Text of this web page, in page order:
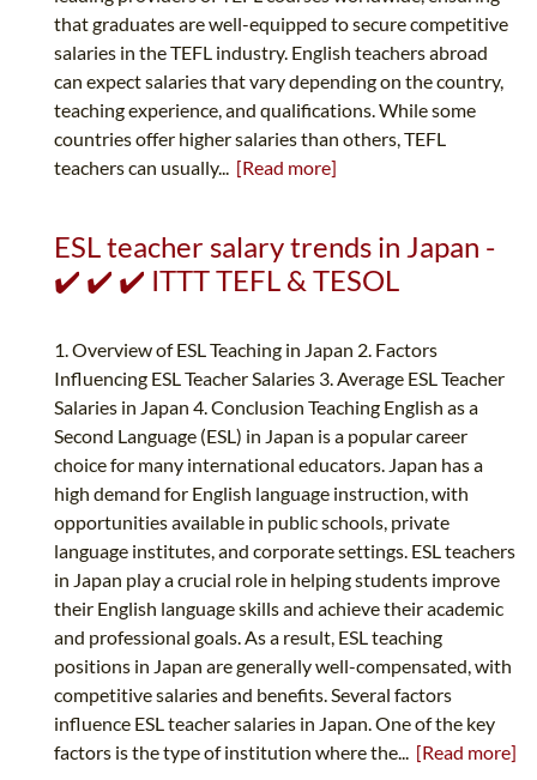
that graduates are well-equipped to secure competitive
salaries in the TEFL industry. English teachers abroad
can expect salaries that vary depending on the country,
teaching experience, and qualifications. While some
countries offer higher salaries than others, TEFL
teachers can usually... [Read more]
ESL teacher salary trends in Japan -
✔️ ✔️ ✔️ ITTT TEFL & TESOL
1. Overview of ESL Teaching in Japan 2. Factors
Influencing ESL Teacher Salaries 3. Average ESL Teacher
Salaries in Japan 4. Conclusion Teaching English as a
Second Language (ESL) in Japan is a popular career
choice for many international educators. Japan has a
high demand for English language instruction, with
opportunities available in public schools, private
language institutes, and corporate settings. ESL teachers
in Japan play a crucial role in helping students improve
their English language skills and achieve their academic
and professional goals. As a result, ESL teaching
positions in Japan are generally well-compensated, with
competitive salaries and benefits. Several factors
influence ESL teacher salaries in Japan. One of the key
factors is the type of institution where the... [Read more]